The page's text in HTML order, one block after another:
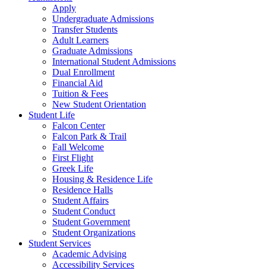
Apply
Undergraduate Admissions
Transfer Students
Adult Learners
Graduate Admissions
International Student Admissions
Dual Enrollment
Financial Aid
Tuition & Fees
New Student Orientation
Student Life
Falcon Center
Falcon Park & Trail
Fall Welcome
First Flight
Greek Life
Housing & Residence Life
Residence Halls
Student Affairs
Student Conduct
Student Government
Student Organizations
Student Services
Academic Advising
Accessibility Services